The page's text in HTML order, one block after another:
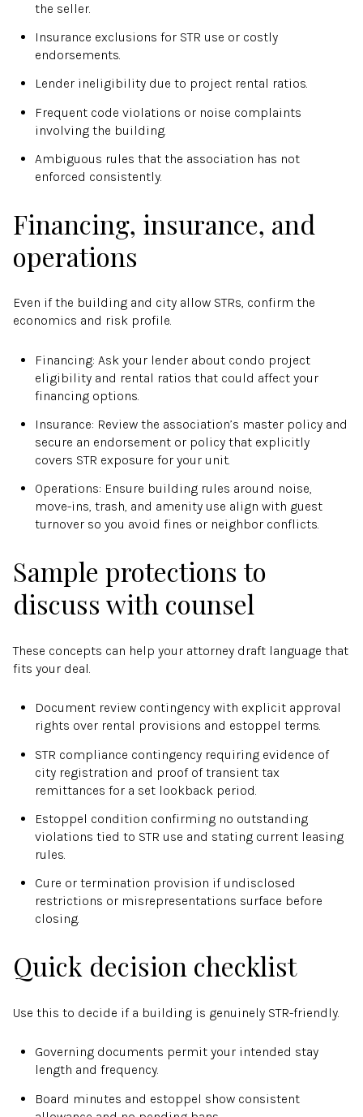
the seller.
Insurance exclusions for STR use or costly
endorsements.
Lender ineligibility due to project rental ratios.
Frequent code violations or noise complaints
involving the building.
Ambiguous rules that the association has not
enforced consistently.
Financing, insurance, and
operations
Even if the building and city allow STRs, confirm the
economics and risk profile.
Financing: Ask your lender about condo project
eligibility and rental ratios that could affect your
financing options.
Insurance: Review the association’s master policy and
secure an endorsement or policy that explicitly
covers STR exposure for your unit.
Operations: Ensure building rules around noise,
move-ins, trash, and amenity use align with guest
turnover so you avoid fines or neighbor conflicts.
Sample protections to
discuss with counsel
These concepts can help your attorney draft language that
fits your deal.
Document review contingency with explicit approval
rights over rental provisions and estoppel terms.
STR compliance contingency requiring evidence of
city registration and proof of transient tax
remittances for a set lookback period.
Estoppel condition confirming no outstanding
violations tied to STR use and stating current leasing
rules.
Cure or termination provision if undisclosed
restrictions or misrepresentations surface before
closing.
Quick decision checklist
Use this to decide if a building is genuinely STR-friendly.
Governing documents permit your intended stay
length and frequency.
Board minutes and estoppel show consistent